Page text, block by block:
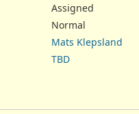
Assigned
Normal
Mats Klepsland
TBD